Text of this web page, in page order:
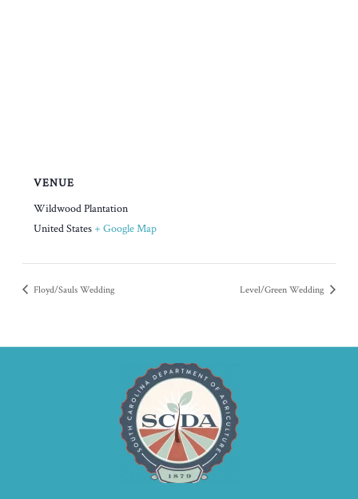
VENUE
Wildwood Plantation
United States+ Google Map
Floyd/Sauls Wedding Level/Green Wedding